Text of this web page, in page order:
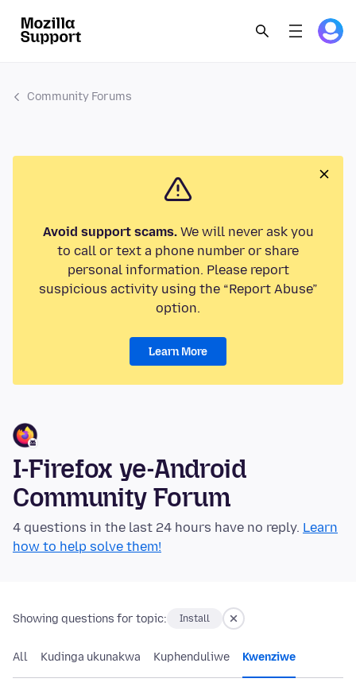
Community Forums
Avoid support scams.We will never ask you
to call or text a phone number or share
personal information. Please report
suspicious activity using the “Report Abuse”
option.
Learn More
I-Firefox ye-Android
Community Forum
4 questions in the last 24 hours have no reply. Learn
how to help solve them!
Showing questions for topic: Install
All Kudinga ukunakwa Kuphenduliwe Kwenziwe